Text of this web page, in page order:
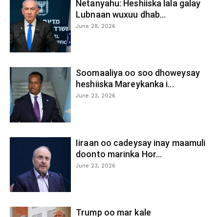
Netanyahu: Heshiiska lala galay
Lubnaan wuxuu dhab...
June 28, 2026
Soomaaliya oo soo dhoweysay
heshiiska Mareykanka i...
June 23, 2026
Iiraan oo cadeysay inay maamuli
doonto marinka Hor...
June 23, 2026
Trump oo mar kale